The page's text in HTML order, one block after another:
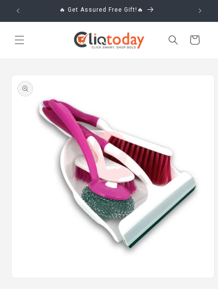
Skip to
content
🔥 Get Assured Free Gift!🔥
Cart
product
information